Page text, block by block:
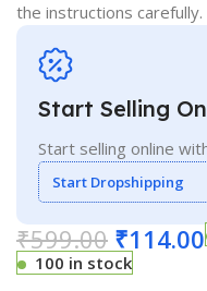
the instructions carefully.
Start Selling
Start selling online
Start Dropshipping
₹599.00 ₹114.00
100 in stock